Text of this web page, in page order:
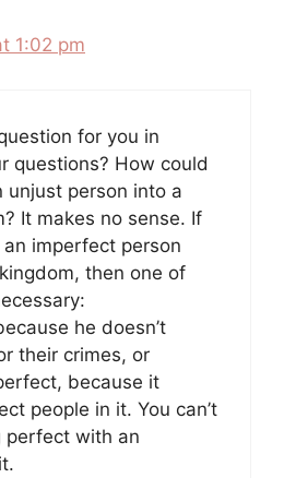
1:02 pm
for you in
questions? How could
unjust person into a
It makes no sense. If
imperfect person
then one of
he doesn’t
their crimes, or
because it
people in it. You can’t
perfect with an